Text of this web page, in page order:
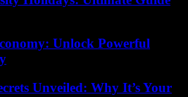
Unlock Powerful
Unveiled: Why It’s Your